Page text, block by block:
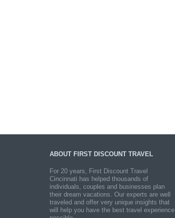
ABOUT FIRST DISCOUNT TRAVEL
For 20 years, First Discount Travel
Cincinnati has helped thousands of
individuals, couples and businesses plan
their dream vacations. Our experts are well
traveled and offer very unique insights that
will help you have the best travel experience